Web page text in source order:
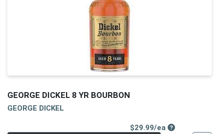
GEORGE DICKEL 8 YR BOURBON
GEORGE DICKEL
$29.99/eaProduct Price